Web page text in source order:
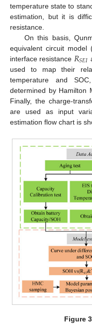
temperature state to
estimation, but it is
resistance.
On this basis,
equivalent circuit model
interface resistance 𝑅𝑆𝐸𝐼
used to map their
temperature and
determined by Hamilton
Finally, the charge-
are used as input
estimation flow chart is
Figure